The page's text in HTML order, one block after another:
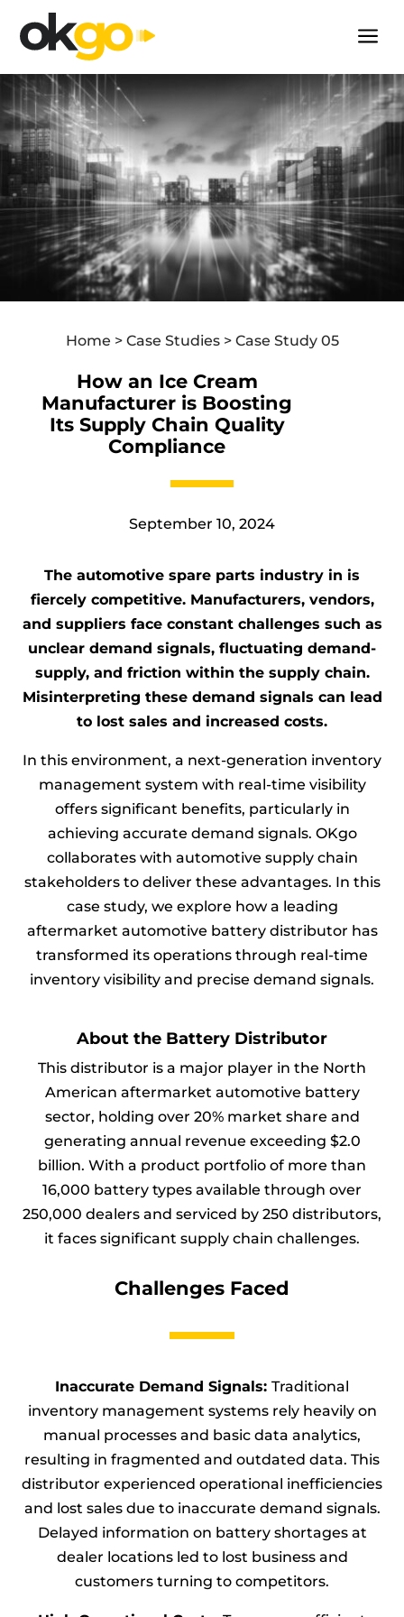
a
Our Solutions
Technology
Case Studies
About Us
Contact Us
Industries
Fresh Produce & Perishables
Mining & Construction
Automotive & OEMs
Home > Case Studies > Case Study 05
How an Ice Cream
Manufacturer is Boosting
Its Supply Chain Quality
Compliance
September 10, 2024
The automotive spare parts industry in is
fiercely competitive. Manufacturers, vendors,
and suppliers face constant challenges such as
unclear demand signals, fluctuating demand-
supply, and friction within the supply chain.
Misinterpreting these demand signals can lead
to lost sales and increased costs.
In this environment, a next-generation inventory
management system with real-time visibility
offers significant benefits, particularly in
achieving accurate demand signals. OKgo
collaborates with automotive supply chain
stakeholders to deliver these advantages. In this
case study, we explore how a leading
aftermarket automotive battery distributor has
transformed its operations through real-time
inventory visibility and precise demand signals.
About the Battery Distributor
This distributor is a major player in the North
American aftermarket automotive battery
sector, holding over 20% market share and
generating annual revenue exceeding $2.0
billion. With a product portfolio of more than
16,000 battery types available through over
250,000 dealers and serviced by 250 distributors,
it faces significant supply chain challenges.
Challenges Faced
Inaccurate Demand Signals: Traditional
inventory management systems rely heavily on
manual processes and basic data analytics,
resulting in fragmented and outdated data. This
distributor experienced operational inefficiencies
and lost sales due to inaccurate demand signals.
Delayed information on battery shortages at
dealer locations led to lost business and
customers turning to competitors.